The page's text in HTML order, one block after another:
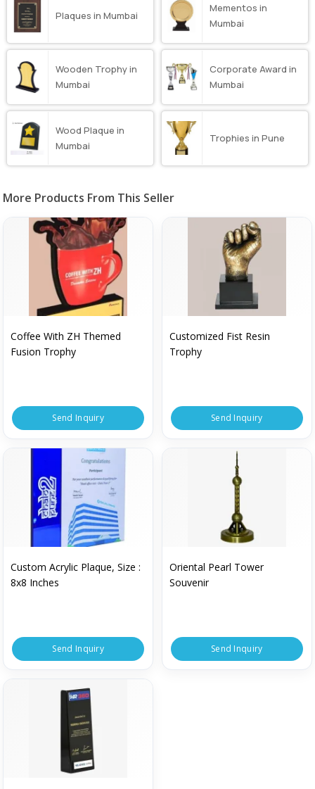
Plaques in Mumbai
Mementos in
Mumbai
Wooden Trophy in
Mumbai
Corporate Award in
Mumbai
Wood Plaque in
Mumbai
Trophies in Pune
More Products From This Seller
Coffee With ZH Themed
Fusion Trophy
Send Inquiry
Customized Fist Resin
Trophy
Send Inquiry
Custom Acrylic Plaque, Size :
8x8 Inches
Send Inquiry
Oriental Pearl Tower
Souvenir
Send Inquiry